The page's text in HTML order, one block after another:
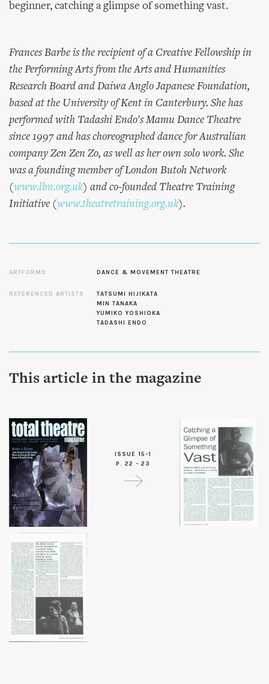
beginner, catching a glimpse of something vast.
Frances Barbe is the recipient of a Creative Fellowship in
the Performing Arts from the Arts and Humanities
Research Board and Daiwa Anglo Japanese Foundation,
based at the University of Kent in Canterbury. She has
performed with Tadashi Endo's Mamu Dance Theatre
since 1997 and has choreographed dance for Australian
company Zen Zen Zo, as well as her own solo work. She
was a founding member of London Butoh Network
(www.lbn.org.uk) and co-founded Theatre Training
Initiative (www.theatretraining.org.uk).
ARTFORMS DANCE & MOVEMENT THEATRE
REFERENCED ARTISTS
TATSUMI HIJIKATA
MIN TANAKA
YUMIKO YOSHIOKA
TADASHI ENDO
This article in the magazine
ISSUE 15-1
P. 22 - 23